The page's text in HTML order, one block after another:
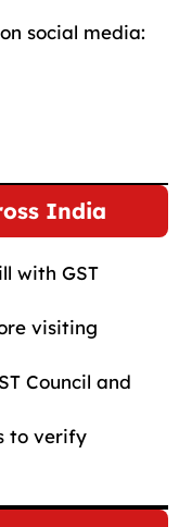
social media:
India
with GST
visiting
Council and
to verify